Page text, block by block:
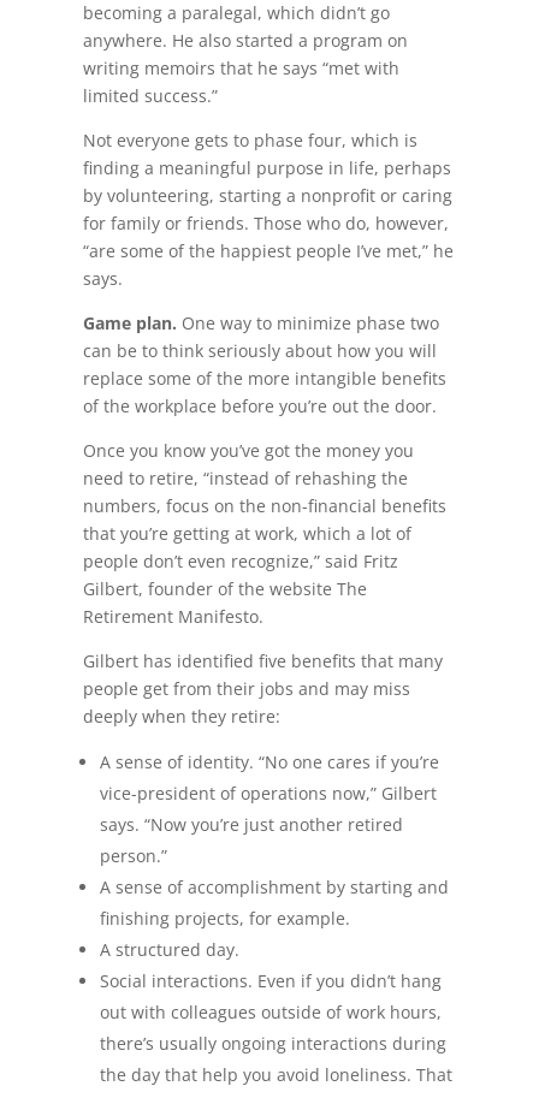
becoming a paralegal, which didn’t go
anywhere. He also started a program on
writing memoirs that he says “met with
limited success.”
Not everyone gets to phase four, which is
finding a meaningful purpose in life, perhaps
by volunteering, starting a nonprofit or caring
for family or friends. Those who do, however,
“are some of the happiest people I’ve met,” he
says.
Game plan. One way to minimize phase two
can be to think seriously about how you will
replace some of the more intangible benefits
of the workplace before you’re out the door.
Once you know you’ve got the money you
need to retire, “instead of rehashing the
numbers, focus on the non-financial benefits
that you’re getting at work, which a lot of
people don’t even recognize,” said Fritz
Gilbert, founder of the website The
Retirement Manifesto.
Gilbert has identified five benefits that many
people get from their jobs and may miss
deeply when they retire:
A sense of identity. “No one cares if you’re
vice-president of operations now,” Gilbert
says. “Now you’re just another retired
person.”
A sense of accomplishment by starting and
finishing projects, for example.
A structured day.
Social interactions. Even if you didn’t hang
out with colleagues outside of work hours,
there’s usually ongoing interactions during
the day that help you avoid loneliness. That